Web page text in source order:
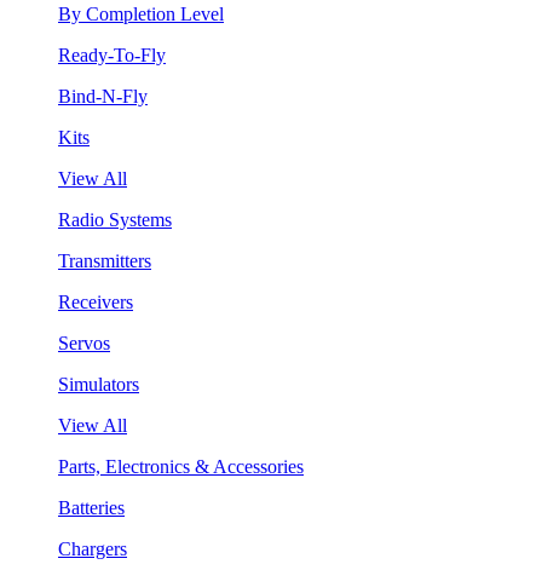
By Completion Level
Ready-To-Fly
Bind-N-Fly
Kits
View All
Radio Systems
Transmitters
Receivers
Servos
Simulators
View All
Parts, Electronics & Accessories
Batteries
Chargers